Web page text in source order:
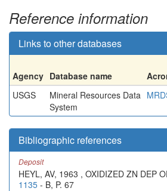
Reference information
Links to other databases
Agency Database name
USGS
Mineral Resources Data
System
Bibliographic references
Deposit
HEYL, AV, 1963 , OXIDIZED ZN DEP
1135 - B, P. 67